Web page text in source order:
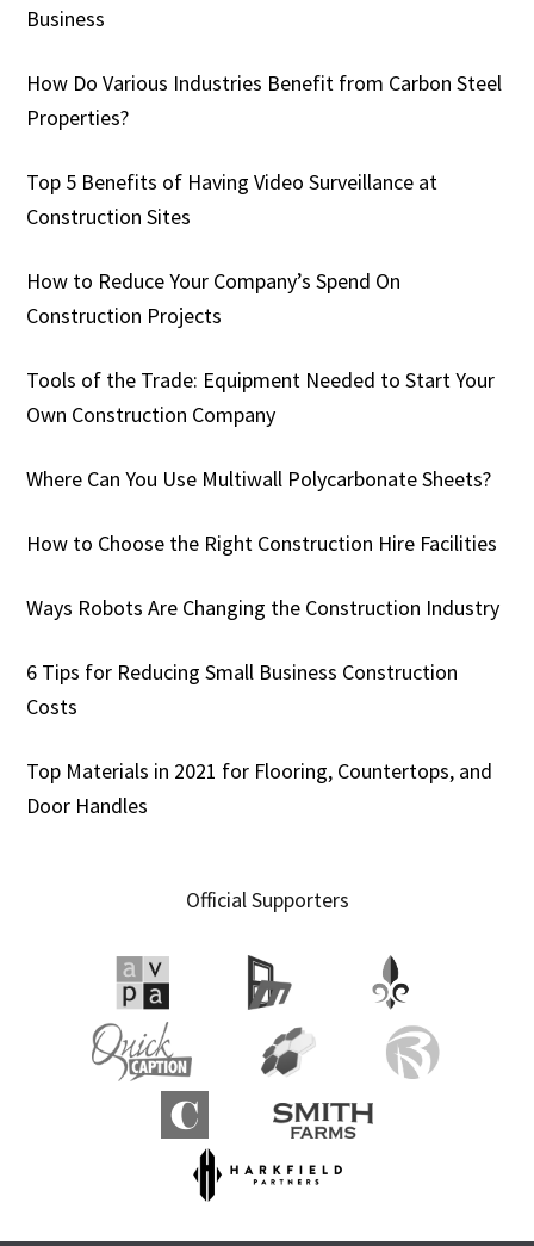
Business
How Do Various Industries Benefit from Carbon Steel
Properties?
Top 5 Benefits of Having Video Surveillance at
Construction Sites
How to Reduce Your Company’s Spend On
Construction Projects
Tools of the Trade: Equipment Needed to Start Your
Own Construction Company
Where Can You Use Multiwall Polycarbonate Sheets?
How to Choose the Right Construction Hire Facilities
Ways Robots Are Changing the Construction Industry
6 Tips for Reducing Small Business Construction
Costs
Top Materials in 2021 for Flooring, Countertops, and
Door Handles
Official Supporters